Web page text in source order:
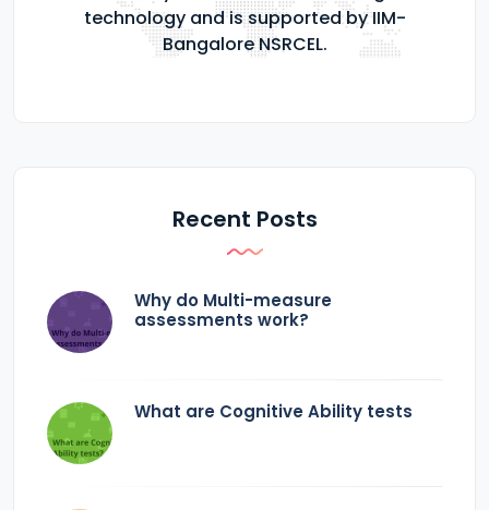
technology and is supported by IIM-
Bangalore NSRCEL.
Recent Posts
Why do Multi-measure
assessments work?
What are Cognitive Ability tests